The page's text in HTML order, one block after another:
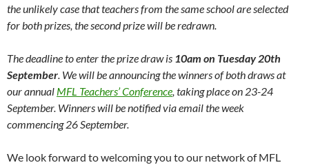
the unlikely case that teachers from the same school are selected
for both prizes, the second prize will be redrawn.
The deadline to enter the prize draw is 10am on Tuesday 20th
September. We will be announcing the winners of both draws at
our annual MFL Teachers’ Conference, taking place on 23-24
September. Winners will be notified via email the week
commencing 26 September.
We look forward to welcoming you to our network of MFL